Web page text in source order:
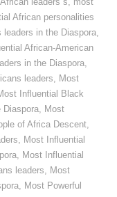
leaders s, most
African personalities
leaders in the Diaspora,
African-American
in the Diaspora,
leaders, Most
Influential Black
Diaspora, Most
of Africa Descent,
, Most Influential
, Most Influential
leaders, Most
, Most Powerful